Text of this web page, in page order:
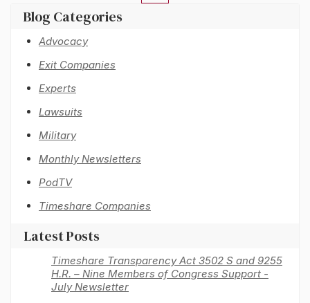
Blog Categories
Advocacy
Exit Companies
Experts
Lawsuits
Military
Monthly Newsletters
PodTV
Timeshare Companies
Latest Posts
Timeshare Transparency Act 3502 S and 9255
H.R. – Nine Members of Congress Support -
July Newsletter